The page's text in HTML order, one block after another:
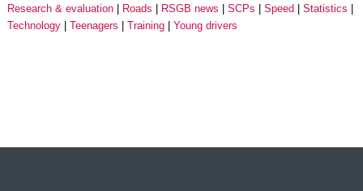
Research & evaluation
Roads RSGB news SCPs Speed
Statistics
Technology
Teenagers Training Young drivers